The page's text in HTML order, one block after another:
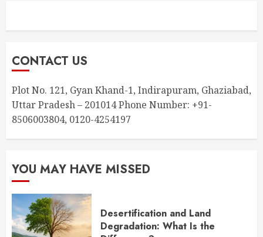
CONTACT US
Plot No. 121, Gyan Khand-1, Indirapuram, Ghaziabad,
Uttar Pradesh – 201014 Phone Number: +91-
8506003804, 0120-4254197
YOU MAY HAVE MISSED
Desertification and Land
Degradation: What Is the